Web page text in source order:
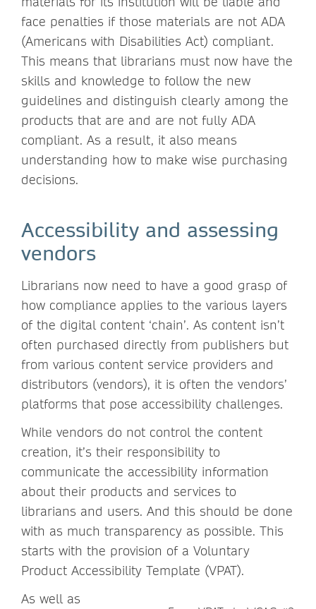
face penalties if those materials are not ADA
(Americans with Disabilities Act) compliant.
This means that librarians must now have the
skills and knowledge to follow the new
guidelines and distinguish clearly among the
products that are and are not fully ADA
compliant. As a result, it also means
understanding how to make wise purchasing
decisions.
Accessibility and assessing
vendors
Librarians now need to have a good grasp of
how compliance applies to the various layers
of the digital content ‘chain’. As content isn’t
often purchased directly from publishers but
from various content service providers and
distributors (vendors), it is often the vendors’
platforms that pose accessibility challenges.
While vendors do not control the content
creation, it’s their responsibility to
communicate the accessibility information
about their products and services to
librarians and users. And this should be done
with as much transparency as possible. This
starts with the provision of a Voluntary
Product Accessibility Template (VPAT).
As well as